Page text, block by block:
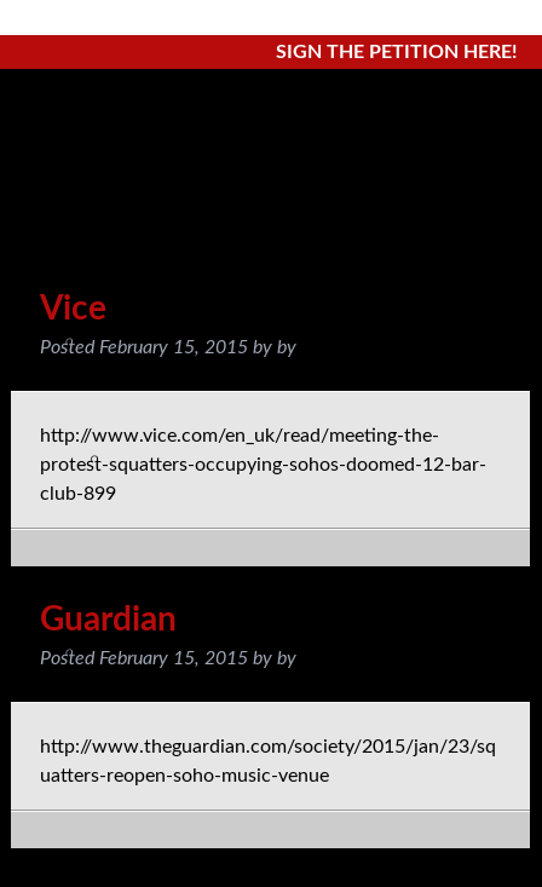
SIGN THE PETITION HERE!
Vice
Posted February 15, 2015by by
http://www.vice.com/en_uk/read/meeting-the-
protest-squatters-occupying-sohos-doomed-12-bar-
club-899
Guardian
Posted February 15, 2015by by
http://www.theguardian.com/society/2015/jan/23/sq
uatters-reopen-soho-music-venue